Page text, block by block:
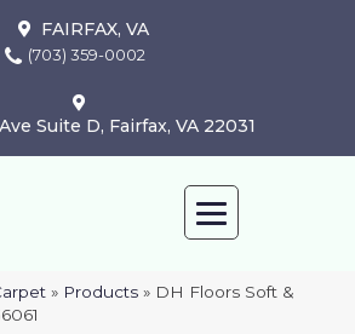
FAIRFAX, VA
(703) 359-0002
Suite D, Fairfax, VA 22031
» Products » DH Floors Soft &